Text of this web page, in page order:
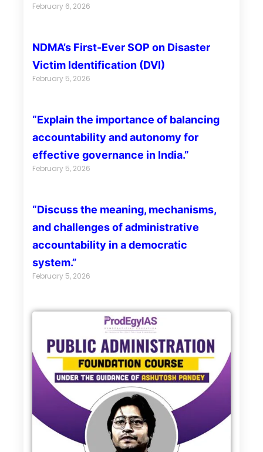
February 6, 2026
NDMA’s First-Ever SOP on Disaster
Victim Identification (DVI)
February 5, 2026
“Explain the importance of balancing
accountability and autonomy for
effective governance in India.”
February 5, 2026
“Discuss the meaning, mechanisms,
and challenges of administrative
accountability in a democratic
system.”
February 5, 2026